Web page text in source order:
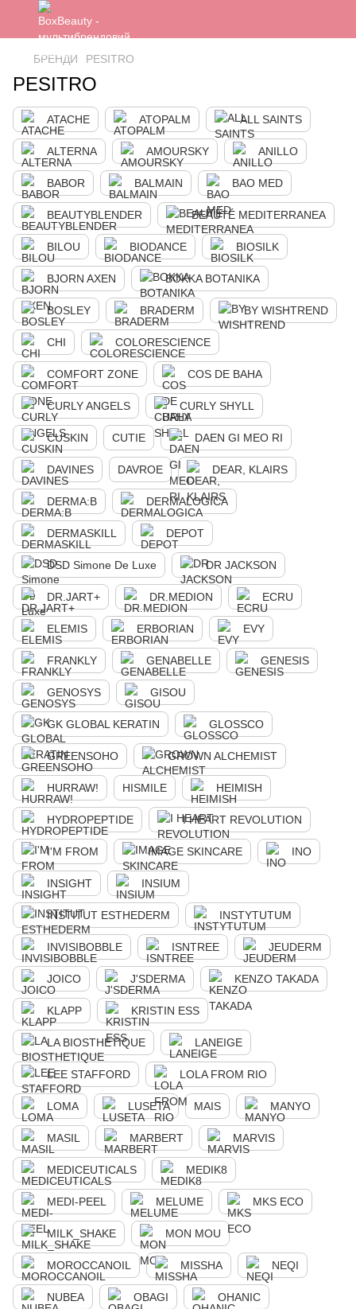
БРЕНДИ PESITRO
PESITRO
ATACHE ATOPALM ALL SAINTS
ALTERNA AMOURSKY ANILLO
BABOR BALMAIN BAO MED
BEAUTYBLENDER BEAUTÉ MEDITERRANEA
BILOU BIODANCE BIOSILK
BJORN AXEN BOKKA BOTANIKA
BOSLEY BRADERM BY WISHTREND
CHI COLORESCIENCE
COMFORT ZONE COS DE BAHA
CURLY ANGELS CURLY SHYLL
CUSKIN CUTIE DAEN GI MEO RI
DAVINES DAVROE DEAR, KLAIRS
DERMA:B DERMALOGICA
DERMASKILL DEPOT
DSD Simone De Luxe DR JACKSON
DR.JART+ DR.MEDION ECRU
ELEMIS ERBORIAN EVY
FRANKLY GENABELLE GENESIS
GENOSYS GISOU
GK GLOBAL KERATIN GLOSSCO
GREENSOHO GROWN ALCHEMIST
HURRAW! HISMILE HEIMISH
HYDROPEPTIDE I HEART REVOLUTION
I'M FROM IMAGE SKINCARE INO
INSIGHT INSIUM
INSTITUT ESTHEDERM INSTYTUTUM
INVISIBOBBLE ISNTREE JEUDERM
JOICO J'SDERMA KENZO TAKADA
KLAPP KRISTIN ESS
LA BIOSTHETIQUE LANEIGE
LEE STAFFORD LOLA FROM RIO
LOMA LUSETA MAIS MANYO
MASIL MARBERT MARVIS
MEDICEUTICALS MEDIK8
MEDI-PEEL MELUME MKS ECO
MILK_SHAKE MON MOU
MOROCCANOIL MISSHA NEQI
NUBEA OBAGI OHANIC